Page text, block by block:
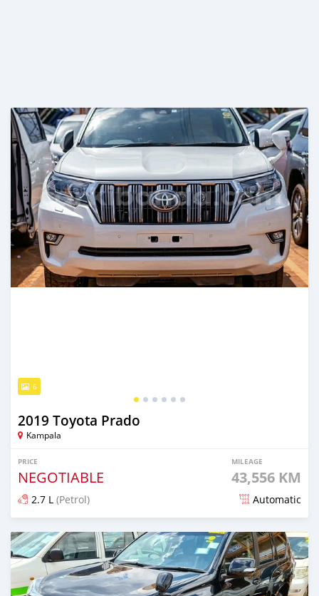
6
2019 Toyota Prado
Kampala
PRICE
NEGOTIABLE
MILEAGE
43,556 KM
2.7 L (Petrol) Automatic
Posted 8 months ago